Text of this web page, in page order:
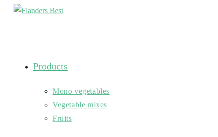
Skip
Products
Mono vegetables
Vegetable mixes
Fruits